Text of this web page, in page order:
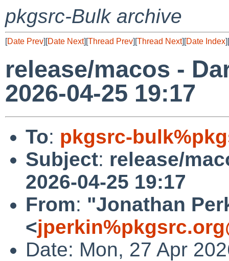
pkgsrc-Bulk archive
[Date Prev][Date Next][Thread Prev][Thread Next][Date Index][
release/macos -
2026-04-25 19:17
To: pkgsrc-
Subject: release/
2026-04-25 19:17
From: "Jonathan
<
Date: Mon, 27 Apr